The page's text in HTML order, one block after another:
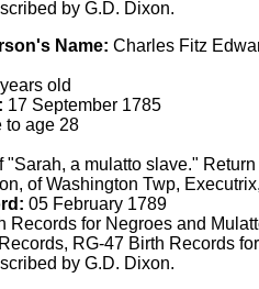
by G.D. Dixon.
Name: Charles Fitz
old
17 September 1785
to age 28
"Sarah, a mulatto slave."
of Washington Twp,
05 February 1789
Records for Negroes and
RG-47 Birth Records
by G.D. Dixon.